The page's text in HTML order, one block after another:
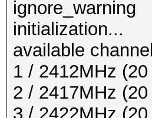
ignore_warning
initialization...
available
1 / 2412MHz
2 / 2417MHz
3 / 2422MHz